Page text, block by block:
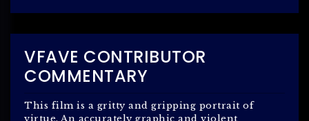
VFAVE CONTRIBUTOR
COMMENTARY
This film is a gritty and gripping portrait of